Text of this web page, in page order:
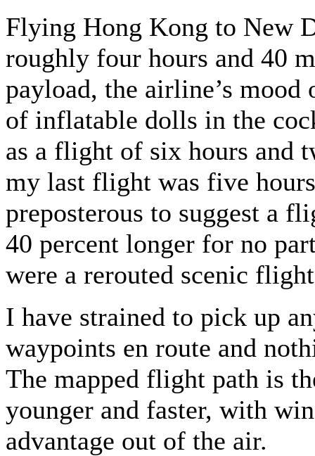
Flying Hong Kong to New
roughly four hours and 40
payload, the airline’s
of inflatable dolls in the
as a flight of six hours and
my last flight was five
preposterous to suggest a
40 percent longer for no
were a rerouted scenic
I have strained to pick up
waypoints en route and
The mapped flight path is
younger and faster, with
advantage out of the air.